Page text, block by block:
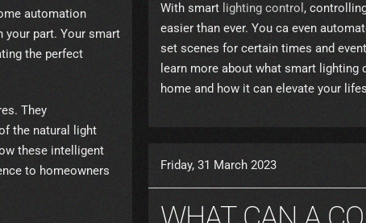
automation
part. Your smart
the perfect
They
the natural light
these intelligent
to homeowners
With smart lighting control ,
easier than ever. You ca even
set scenes for certain times and
learn more about what smart lighting
home and how it can elevate your
Friday, 31 March 2023